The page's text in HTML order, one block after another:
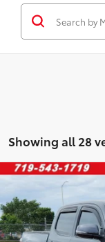
Showing all 28
2023 Toyota
Price Drop
VIN:
Compare